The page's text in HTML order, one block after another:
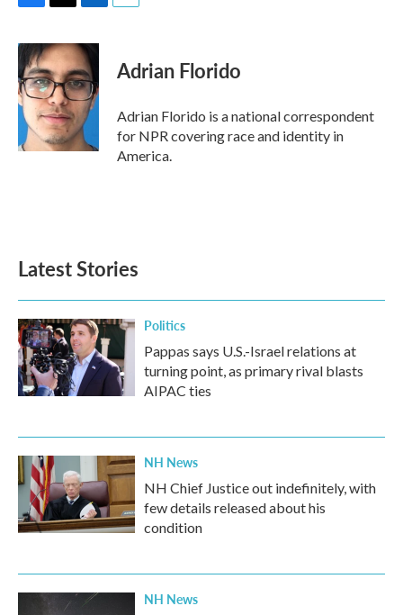
c
e
b
o
o
k
i
t
t
e
r
n
k
e
d
I
n
Adrian Florido
Adrian Florido is a national correspondent
for NPR covering race and identity in
America.
Latest Stories
Politics
Pappas says U.S.-Israel relations at
turning point, as primary rival blasts
AIPAC ties
NH News
NH Chief Justice out indefinitely, with
few details released about his
condition
NH News